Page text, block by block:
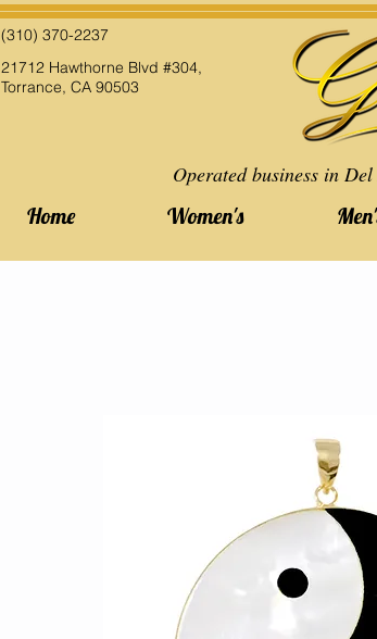
(310) 370-2237
21712 Hawthorne Blvd #304,
Torrance, CA 90503
Operated business in
Home Women's